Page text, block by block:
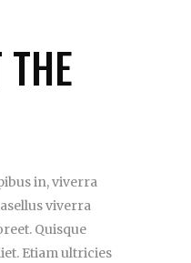
in, viverra
viverra
Quisque
Etiam ultricies